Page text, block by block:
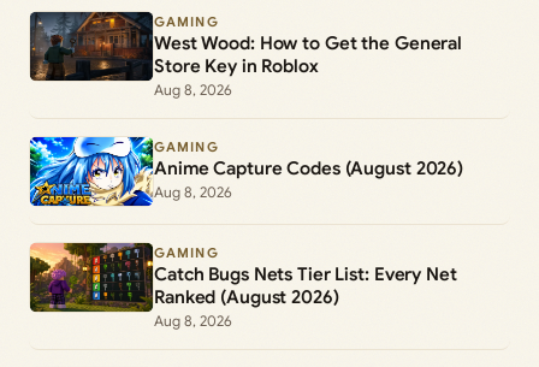
GAMING
West Wood: How to Get the General
Store Key in Roblox
Aug 8, 2026
GAMING
Anime Capture Codes (August 2026)
Aug 8, 2026
GAMING
Catch Bugs Nets Tier List: Every Net
Ranked (August 2026)
Aug 8, 2026